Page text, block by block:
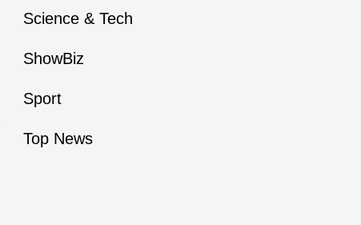
Science & Tech
ShowBiz
Sport
Top News